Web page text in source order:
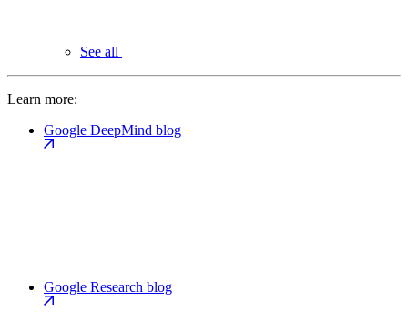
See all
Learn more:
Google DeepMind blog
Google Research blog